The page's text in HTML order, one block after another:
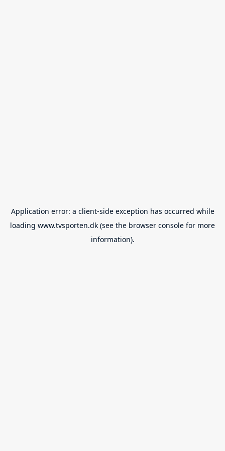
Application error: a client-side exception has occurred while
loading www.tvsporten.dk (see the browser console for more
information).